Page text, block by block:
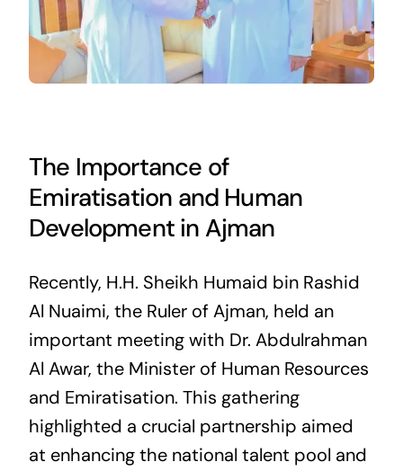
The Importance of
Emiratisation and Human
Development in Ajman
Recently, H.H. Sheikh Humaid bin Rashid
Al Nuaimi, the Ruler of Ajman, held an
important meeting with Dr. Abdulrahman
Al Awar, the Minister of Human Resources
and Emiratisation. This gathering
highlighted a crucial partnership aimed
at enhancing the national talent pool and